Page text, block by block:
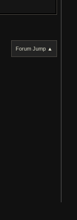
Forum Jump ▲